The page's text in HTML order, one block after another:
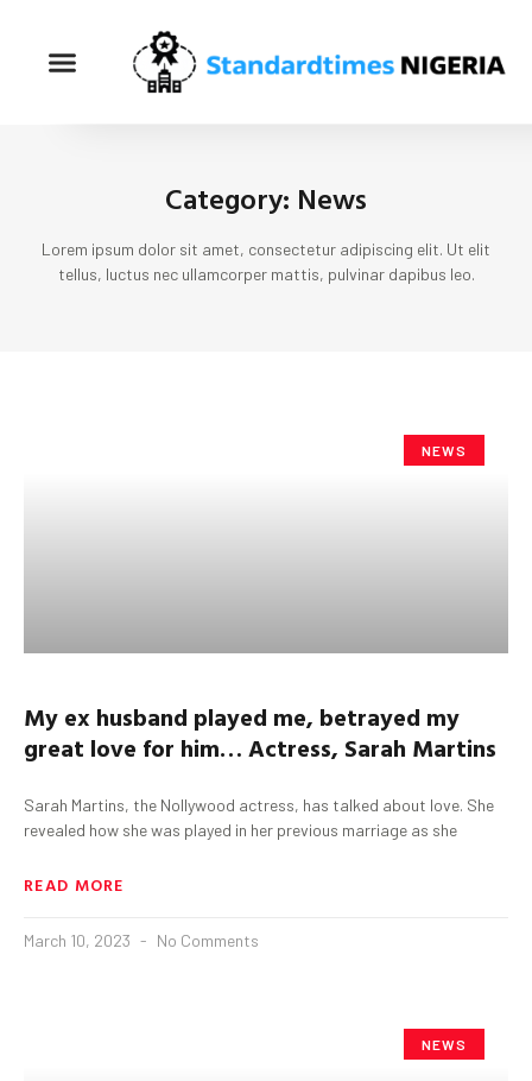
Category: News
Lorem ipsum dolor sit amet, consectetur adipiscing elit. Ut elit
tellus, luctus nec ullamcorper mattis, pulvinar dapibus leo.
NEWS
My ex husband played me, betrayed my
great love for him… Actress, Sarah Martins
Sarah Martins, the Nollywood actress, has talked about love. She
revealed how she was played in her previous marriage as she
READ MORE
March 10, 2023 No Comments
NEWS